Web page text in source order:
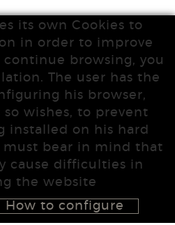
its own Cookies to
in order to improve
continue browsing, you
The user has the
his browser,
wishes, to prevent
installed on his hard
must bear in mind that
cause difficulties in
the website
How to configure